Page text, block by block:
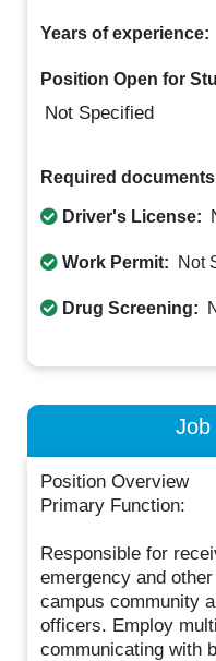
Years of experience:
Position Open for
Not Specified
Required
Driver's License:
Work Permit: Not
Drug Screening:
Job
Position Overview
Primary Function:
Responsible for
emergency and
campus community
officers. Employ
communicating with